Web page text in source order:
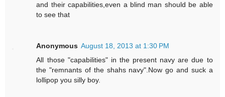
and their capabilities,even a blind man should be able
to see that
Anonymous August 18, 2013 at 1:30 PM
All those "capabilities" in the present navy are due to
the "remnants of the shahs navy".Now go and suck a
lollipop you silly boy.